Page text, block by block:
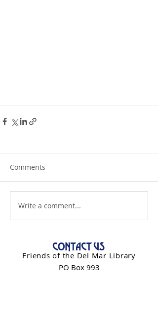
Comments
Write a comment...
CONTACT US
Friends of the Del Mar Library
PO Box 993